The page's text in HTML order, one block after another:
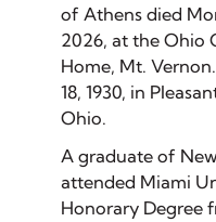
of Athens died
2026, at the Ohio
Home, Mt.
18, 1930, in
Ohio.
A graduate of
attended Miami
Honorary Degree